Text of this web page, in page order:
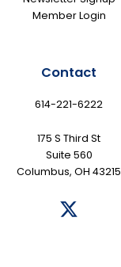
Member Login
Contact
614-221-6222
175 S Third St
Suite 560
Columbus, OH 43215